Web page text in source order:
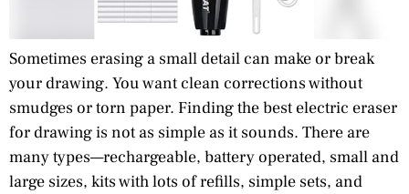
Sometimes erasing a small detail can make or break
your drawing. You want clean corrections without
smudges or torn paper. Finding the best electric eraser
for drawing is not as simple as it sounds. There are
many types—rechargeable, battery operated, small and
large sizes, kits with lots of refills, simple sets, and